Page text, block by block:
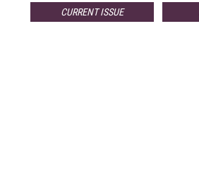
CURRENT ISSUE